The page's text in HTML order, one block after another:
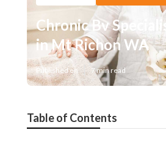
Chronic Bv
in Mt Richon WA
Published en 7 min read
Table of Contents